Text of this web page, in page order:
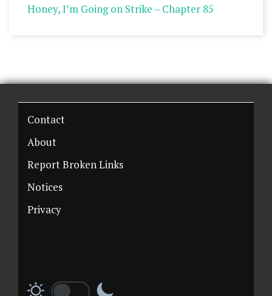
Honey, I’m Going on Strike – Chapter 85
Contact
About
Report Broken Links
Notices
Privacy